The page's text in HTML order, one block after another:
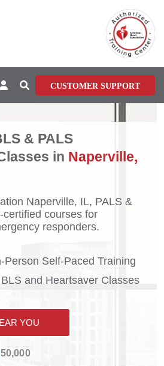
CUSTOMER SUPPORT
& PALS
in Naperville,
Naperville, IL, PALS &
certified courses for
responders.
Person Self-Paced Training
and Heartsaver Classes
YOU
50,000